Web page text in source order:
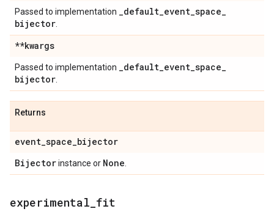
Passed to implementation _default_event_space_
bijector
**kwargs
Passed to implementation _default_event_space_
bijector
Returns
event_space_bijector
Bijectorinstance or None
experimental fit